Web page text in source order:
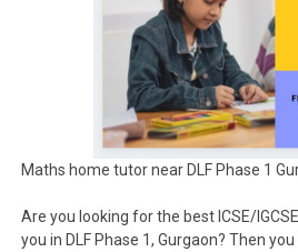
Maths home tutor near DLF Phase 1
Are you looking for the best ICSE/
you in DLF Phase 1, Gurgaon? Then